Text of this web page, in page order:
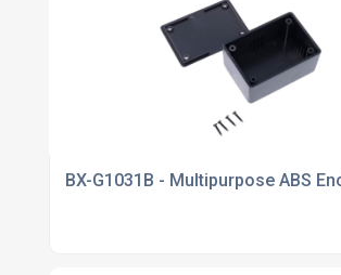
BX-G1031B - Multipurpose ABS